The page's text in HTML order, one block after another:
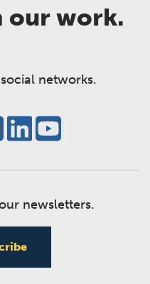
our work.
networks.
newsletters.